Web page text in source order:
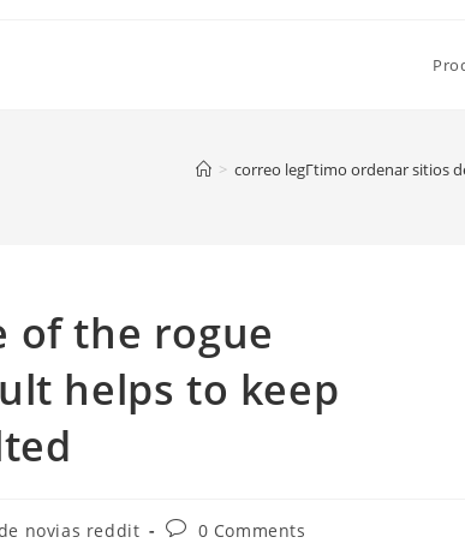
> correo legГ­timo ordenar sitios
of the rogue
helps to keep
novias reddit
Post0 Comments